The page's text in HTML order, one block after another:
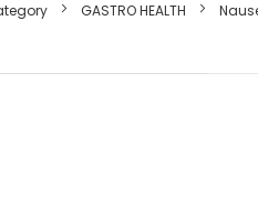
GASTRO HEALTH